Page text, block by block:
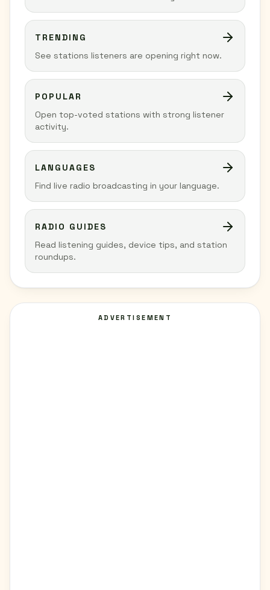
TRENDING
See stations listeners are opening right now.
POPULAR
Open top-voted stations with strong listener
activity.
LANGUAGES
Find live radio broadcasting in your language.
RADIO GUIDES
Read listening guides, device tips, and station
roundups.
ADVERTISEMENT